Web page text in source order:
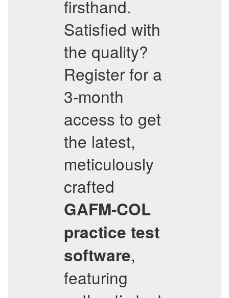
firsthand.
Satisfied with
the quality?
Register for a
3-month
access to get
the latest,
meticulously
crafted
GAFM-COL
practice test
software,
featuring